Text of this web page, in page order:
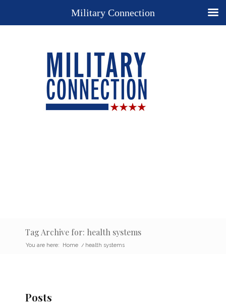
Tag Archive for: health systems
You are here: Home / health systems
Posts
Military Connection